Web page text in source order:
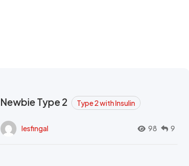
Newbie Type 2 Type 2 with Insulin
lesfingal 98 9